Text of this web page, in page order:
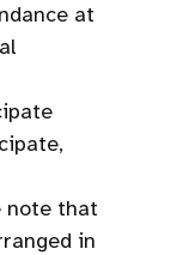
at
note that
in